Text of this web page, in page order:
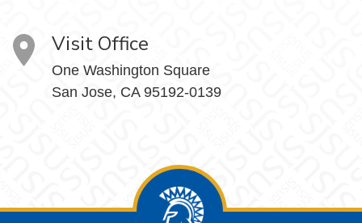
Visit Office
One Washington Square
San Jose, CA 95192-0139